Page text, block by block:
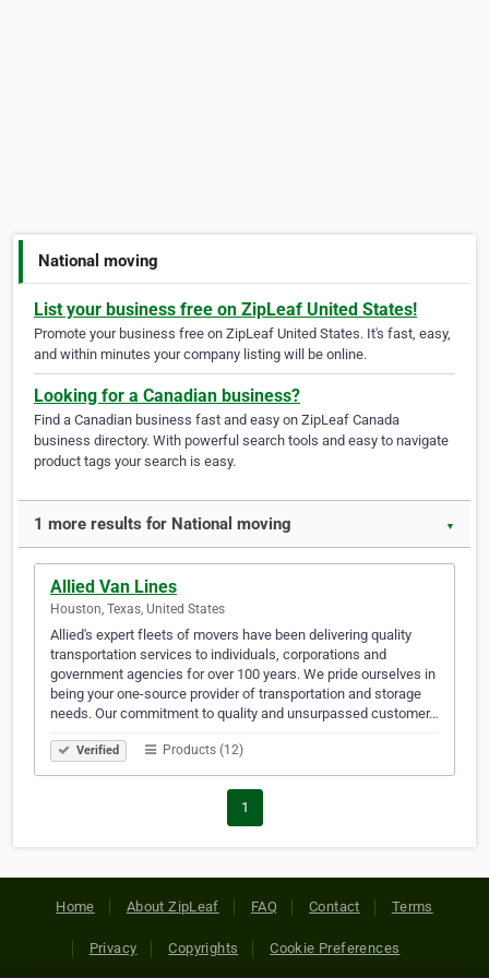
National moving
List your business free on ZipLeaf United States!
Promote your business free on ZipLeaf United States. It's fast, easy,
and within minutes your company listing will be online.
Looking for a Canadian business?
Find a Canadian business fast and easy on ZipLeaf Canada
business directory. With powerful search tools and easy to navigate
product tags your search is easy.
1 more results for National moving ▼
Allied Van Lines
Houston, Texas, United States
Allied's expert fleets of movers have been delivering quality
transportation services to individuals, corporations and
government agencies for over 100 years. We pride ourselves in
being your one-source provider of transportation and storage
needs. Our commitment to quality and unsurpassed customer…
Verified Products (12)
1
Home About ZipLeaf FAQ Contact Terms
Privacy Copyrights Cookie Preferences